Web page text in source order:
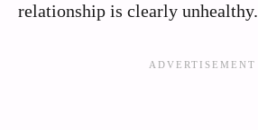
relationship is clearly unhealthy.